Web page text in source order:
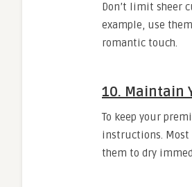
Don’t limit sheer
example, use
romantic touch.
10. Maintain
To keep your
instructions. Most
them to dry